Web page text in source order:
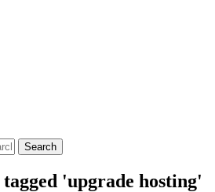
'upgrade hosting'